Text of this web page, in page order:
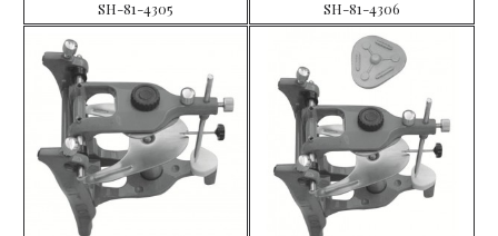
SH-81-4305 SH-81-4306